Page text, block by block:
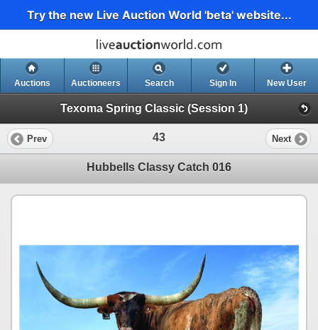
Try the new Live Auction World 'beta' website...
Auctions Auctioneers Search Sign In New User
Texoma Spring Classic (Session 1)
Prev 43 Next
Hubbells Classy Catch 016